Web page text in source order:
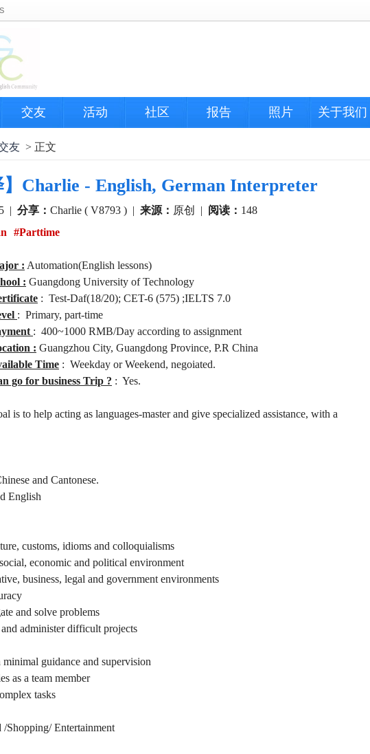
交友 活动 社区 报告 照片 关于我们
友 > 正文
】Charlie - English, German Interpreter
| 分享： Charlie ( V8793 ) | 来源： 原创 | 阅读： 148
#Parttime
: Automation(English lessons)
: Guangdong University of Technology
: Test-Daf(18/20); CET-6 (575) ;IELTS 7.0
: Primary, part-time
: 400~1000 RMB/Day according to assignment
: Guangzhou City, Guangdong Province, P.R China
Time : Weekday or Weekend, negoiated.
go for business Trip ? : Yes.
is to help acting as languages-master and give specialized assistance, with a
and Cantonese.
English
customs, idioms and colloquialisms
economic and political environment
business, legal and government environments
and solve problems
administer difficult projects
guidance and supervision
as a team member
tasks
Shopping/ Entertainment